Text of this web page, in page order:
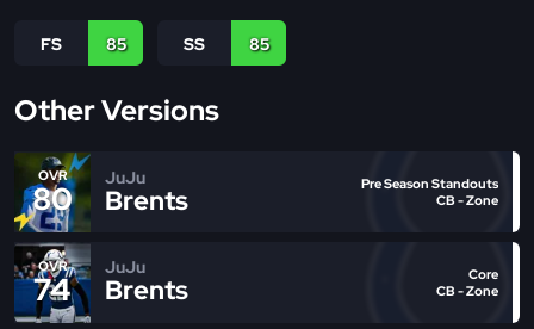
FS 85 SS 85
Other Versions
OVR
80
JuJu
Brents
Pre Season Standouts
CB - Zone
OVR
74
JuJu
Brents
Core
CB - Zone